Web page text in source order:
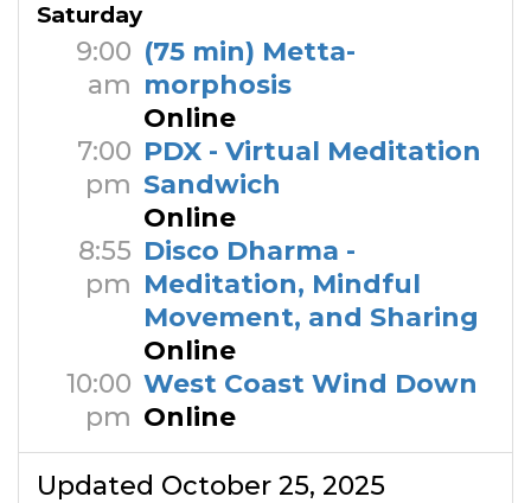
Saturday
9:00
am
(75 min) Metta-
morphosis
Online
7:00
pm
PDX - Virtual Meditation
Sandwich
Online
8:55
pm
Disco Dharma -
Meditation, Mindful
Movement, and Sharing
Online
10:00
pm
West Coast Wind Down
Online
Updated October 25, 2025